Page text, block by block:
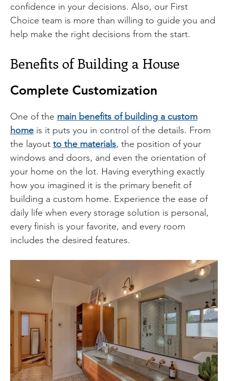
confidence in your decisions. Also, our First
Choice team is more than willing to guide you and
help make the right decisions from the start.
Benefits of Building a House
Complete Customization
One of the main benefits of building a custom
home is it puts you in control of the details. From
the layout to the materials, the position of your
windows and doors, and even the orientation of
your home on the lot. Having everything exactly
how you imagined it is the primary benefit of
building a custom home. Experience the ease of
daily life when every storage solution is personal,
every finish is your favorite, and every room
includes the desired features.